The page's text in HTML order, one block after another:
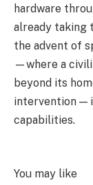
hardware
already taking
the advent of
—where a
beyond its
intervention —
capabilities.
You may like